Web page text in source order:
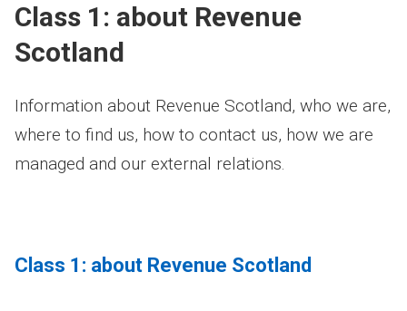
Class 1: about Revenue
Scotland
Information about Revenue Scotland, who we are,
where to find us, how to contact us, how we are
managed and our external relations.
Class 1: about Revenue Scotland